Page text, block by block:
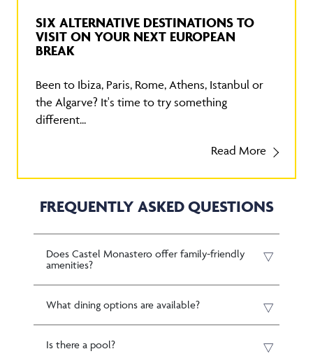
SIX ALTERNATIVE DESTINATIONS TO
VISIT ON YOUR NEXT EUROPEAN
BREAK
Been to Ibiza, Paris, Rome, Athens, Istanbul or
the Algarve? It's time to try something
different...
Read More
FREQUENTLY ASKED QUESTIONS
Does Castel Monastero offer family-friendly
amenities?
What dining options are available?
Is there a pool?